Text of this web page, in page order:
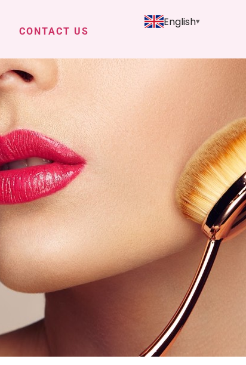
CONTACT US
English